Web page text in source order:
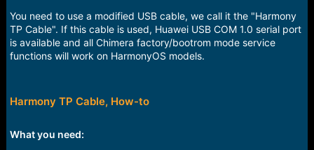
You need to use a modified USB cable, we call it the "Harmony
TP Cable". If this cable is used, Huawei USB COM 1.0 serial port
is available and all Chimera factory/bootrom mode service
functions will work on HarmonyOS models.
Harmony TP Cable, How-to
What you need: